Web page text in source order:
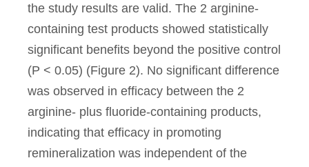
the study results are valid. The 2 arginine-
containing test products showed statistically
significant benefits beyond the positive control
(P < 0.05) (Figure 2). No significant difference
was observed in efficacy between the 2
arginine- plus fluoride-containing products,
indicating that efficacy in promoting
remineralization was independent of the